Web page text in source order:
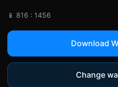
📱 816 : 1456
Download
Change